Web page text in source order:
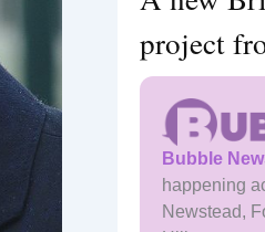
project
Bubble
happening
Newstead,